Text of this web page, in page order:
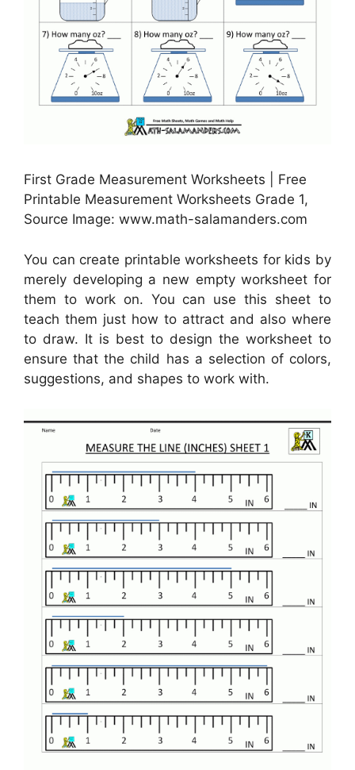
First Grade Measurement Worksheets | Free
Printable Measurement Worksheets Grade 1,
Source Image: www.math-salamanders.com
You can create printable worksheets for kids by
merely developing a new empty worksheet for
them to work on. You can use this sheet to
teach them just how to attract and also where
to draw. It is best to design the worksheet to
ensure that the child has a selection of colors,
suggestions, and shapes to work with.